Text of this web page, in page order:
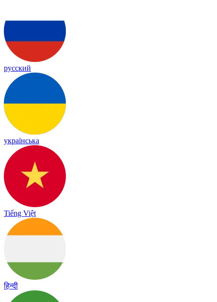
русский
українська
Tiếng Việt
हिन्दी